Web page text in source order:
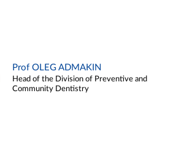
Prof OLEG ADMAKIN
Head of the Division of Preventive and
Community Dentistry